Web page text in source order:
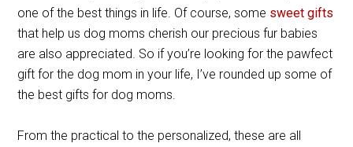
one of the best things in life. Of course, some sweet gifts
that help us dog moms cherish our precious fur babies
are also appreciated. So if you’re looking for the pawfect
gift for the dog mom in your life, I’ve rounded up some of
the best gifts for dog moms.
From the practical to the personalized, these are all